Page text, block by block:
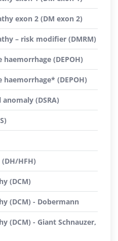
exon 2 (DM exon 2)
– risk modifier (DMRM)
(DEPOH)
(DEPOH)
(DSRA)
HFH)
(DCM)
(DCM) - Dobermann
(DCM) - Giant Schnauzer,